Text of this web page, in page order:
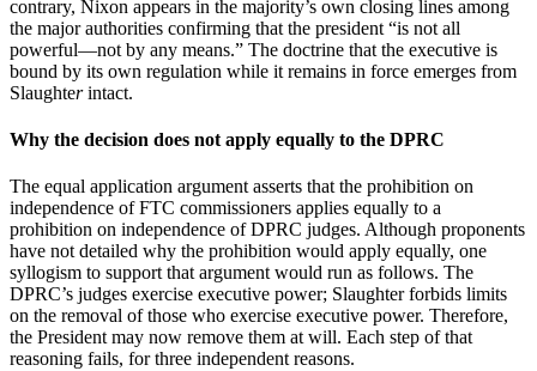
contrary, Nixon appears in the majority’s own closing lines among
the major authorities confirming that the president “is not all
powerful—not by any means.” The doctrine that the executive is
bound by its own regulation while it remains in force emerges from
Slaughterintact.
Why the decision does not apply equally to the DPRC
The equal application argument asserts that the prohibition on
independence of FTC commissioners applies equally to a
prohibition on independence of DPRC judges. Although proponents
have not detailed why the prohibition would apply equally, one
syllogism to support that argument would run as follows. The
DPRC’s judges exercise executive power; Slaughter forbids limits
on the removal of those who exercise executive power. Therefore,
the President may now remove them at will. Each step of that
reasoning fails, for three independent reasons.